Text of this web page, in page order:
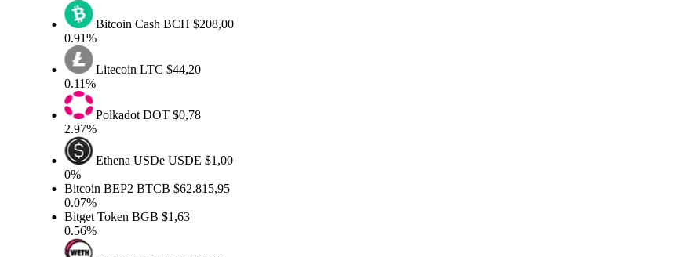
Bitcoin CashBCH$208,00
0.91%
LitecoinLTC$44,20
0.11%
PolkadotDOT$0,78
2.97%
Ethena USDeUSDE$1,00
Bitcoin BEP2BTCB$62.815,95
0.07%
Bitget TokenBGB$1,63
0.56%